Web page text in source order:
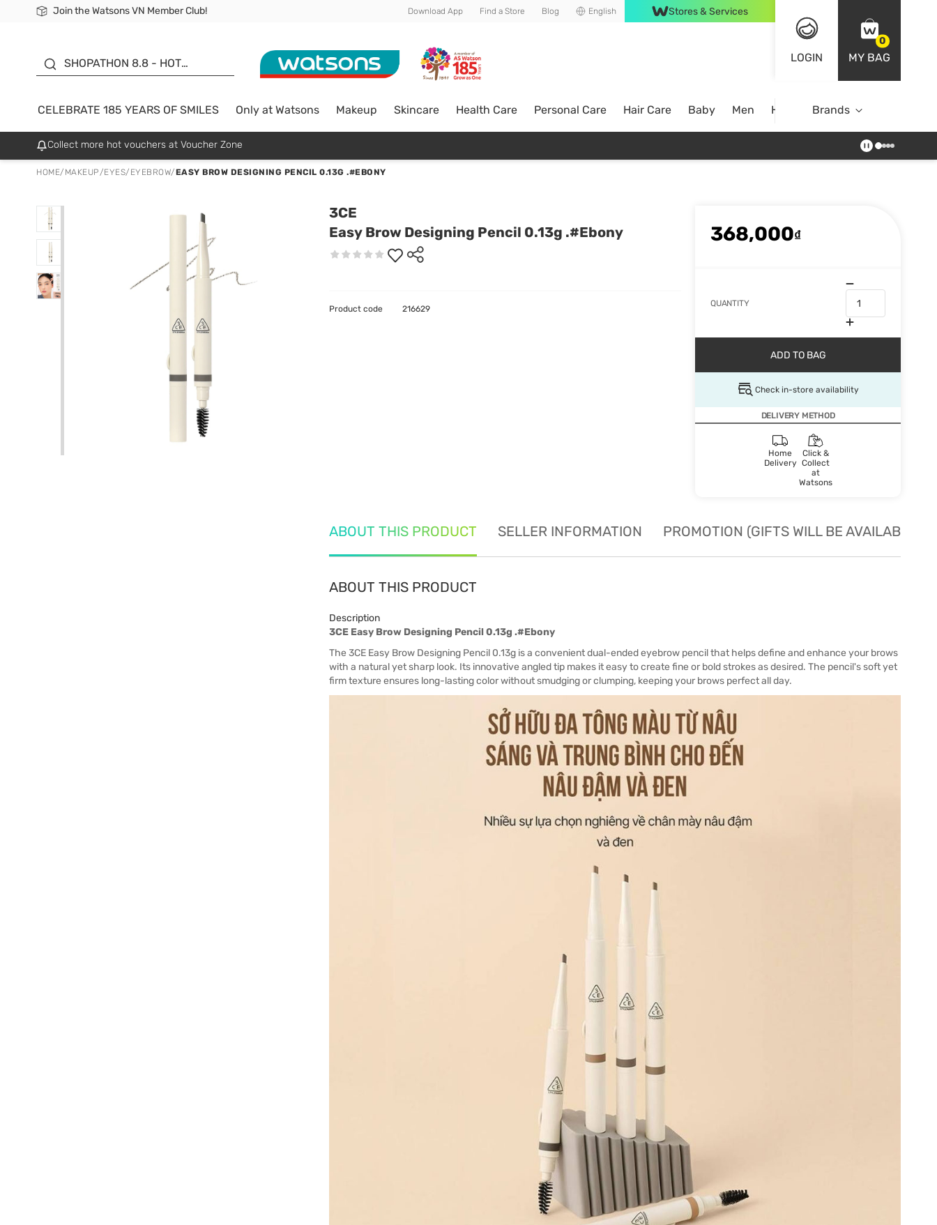
Join the Watsons VN Member Club!
Free Shipping For Order From 249,000Đ
24h Fast delivery in Hồ Chí Minh City Download App Find a Store Blog English Stores & Services
LOGIN
0
MY BAG
SHOPATHON 8.8 - HOT
SALE UP TO 50%
CELEBRATE 185 YEARS OF SMILES Only at Watsons Makeup Skincare Health Care Personal Care Hair Care Baby Men Home Brands
Collect more hot vouchers at Voucher Zone
HOME/ MAKEUP/EYES/ EYEBROW/EASY BROW DESIGNING PENCIL 0.13G .#EBONY
3CE
Easy Brow Designing Pencil 0.13g .#Ebony
368,000₫
QUANTITY
ADD TO BAG
Check in-store availability
DELIVERY METHOD
Home
Delivery
Click &
Collect
at
Watsons
Product code 216629
ABOUT THIS PRODUCT SELLER INFORMATION PROMOTION (GIFTS WILL BE AVAILABLE
ABOUT THIS PRODUCT
Description
3CE Easy Brow Designing Pencil 0.13g .#Ebony
The 3CE Easy Brow Designing Pencil 0.13g is a convenient dual-ended eyebrow pencil that helps define and enhance your brows
with a natural yet sharp look. Its innovative angled tip makes it easy to create fine or bold strokes as desired. The pencil's soft yet
firm texture ensures long-lasting color without smudging or clumping, keeping your brows perfect all day.